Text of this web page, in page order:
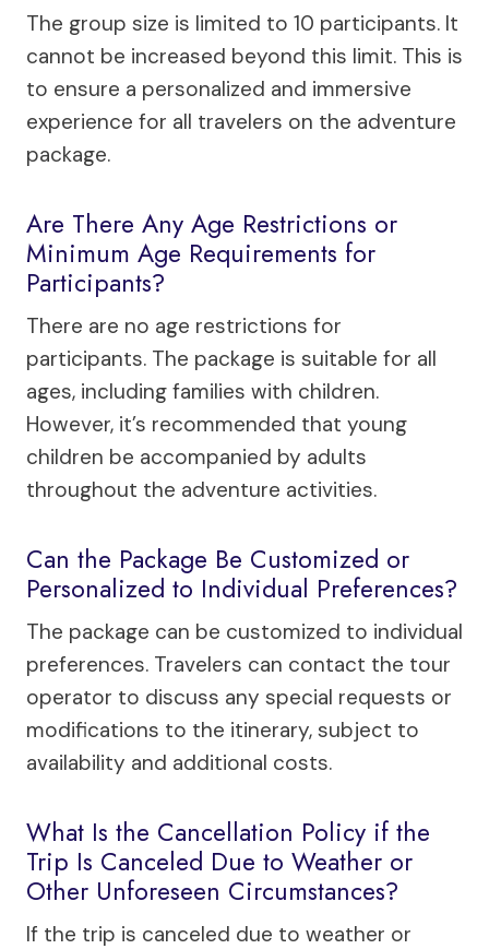
The group size is limited to 10 participants. It
cannot be increased beyond this limit. This is
to ensure a personalized and immersive
experience for all travelers on the adventure
package.
Are There Any Age Restrictions or
Minimum Age Requirements for
Participants?
There are no age restrictions for
participants. The package is suitable for all
ages, including families with children.
However, it’s recommended that young
children be accompanied by adults
throughout the adventure activities.
Can the Package Be Customized or
Personalized to Individual Preferences?
The package can be customized to individual
preferences. Travelers can contact the tour
operator to discuss any special requests or
modifications to the itinerary, subject to
availability and additional costs.
What Is the Cancellation Policy if the
Trip Is Canceled Due to Weather or
Other Unforeseen Circumstances?
If the trip is canceled due to weather or